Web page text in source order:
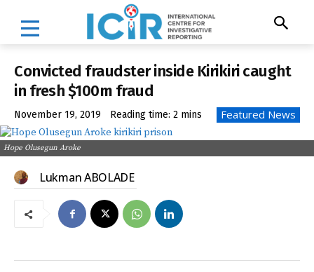
Convicted fraudster inside Kirikiri caught
in fresh $100m fraud
November 19, 2019 Reading time: 2 mins Featured News
Hope Olusegun Aroke
Lukman ABOLADE